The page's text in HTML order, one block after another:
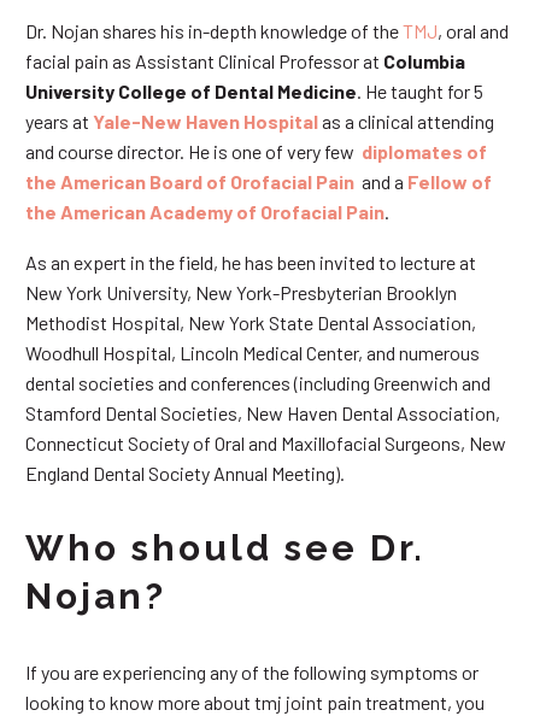
Dr. Nojan shares his in-depth knowledge of theTMJ, oral and
facial pain as Assistant Clinical Professor at Columbia
University College of Dental Medicine . He taught for 5
years at Yale-New Haven Hospitalas a clinical attending
and course director. He is one of very few diplomates of
the American Board of Orofacial Pain and a Fellow of
the American Academy of Orofacial Pain
As an expert in the field, he has been invited to lecture at
New York University, New York-Presbyterian Brooklyn
Methodist Hospital, New York State Dental Association,
Woodhull Hospital, Lincoln Medical Center, and numerous
dental societies and conferences (including Greenwich and
Stamford Dental Societies, New Haven Dental Association,
Connecticut Society of Oral and Maxillofacial Surgeons, New
England Dental Society Annual Meeting).
Who should see Dr.
Nojan?
If you are experiencing any of the following symptoms or
looking to know more about tmj joint pain treatment, you